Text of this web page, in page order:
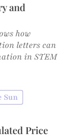
and
how
letters can
in STEM
Sun
Price